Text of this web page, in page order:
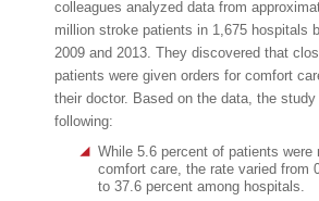
colleagues analyzed data from
million stroke patients in 1,675 hospitals
2009 and 2013. They discovered that
patients were given orders for comfort
their doctor. Based on the data, the
following:
While 5.6 percent of patients were
comfort care, the rate varied from
to 37.6 percent among hospitals.